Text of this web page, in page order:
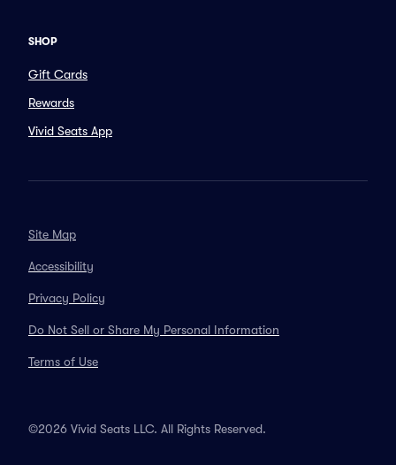
SHOP
Gift Cards
Rewards
Vivid Seats App
Site Map
Accessibility
Privacy Policy
Do Not Sell or Share My Personal Information
Terms of Use
©2026 Vivid Seats LLC. All Rights Reserved.